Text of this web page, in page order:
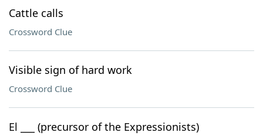
Our Brands
Cattle calls
Crossword Clue
Visible sign of hard work
Crossword Clue
El ___ (precursor of the Expressionists)